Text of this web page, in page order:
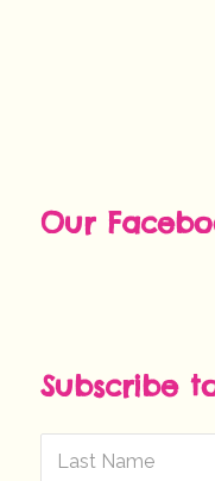
Our
Subscribe